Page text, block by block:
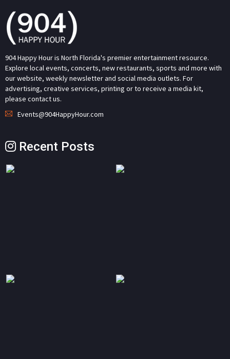
904 Happy Hour is North Florida's premier entertainment resource.
Explore local events, concerts, new restaurants, sports and more with
our website, weekly newsletter and social media outlets. For
advertising, creative services, printing or to receive a media kit,
please contact us.
Events@904HappyHour.com
Recent Posts